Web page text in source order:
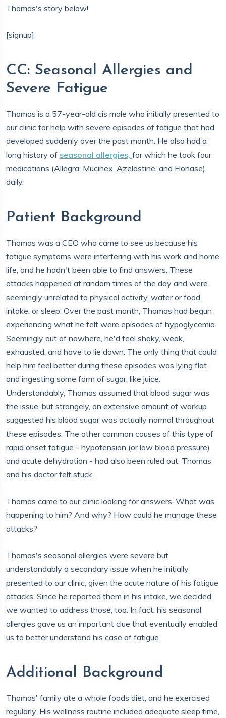
Thomas's story below!
[signup]
CC: Seasonal Allergies and
Severe Fatigue
Thomas is a 57-year-old cis male who initially presented to
our clinic for help with severe episodes of fatigue that had
developed suddenly over the past month. He also had a
long history of seasonal allergies, for which he took four
medications (Allegra, Mucinex, Azelastine, and Flonase)
daily.
Patient Background
Thomas was a CEO who came to see us because his
fatigue symptoms were interfering with his work and home
life, and he hadn't been able to find answers. These
attacks happened at random times of the day and were
seemingly unrelated to physical activity, water or food
intake, or sleep. Over the past month, Thomas had begun
experiencing what he felt were episodes of hypoglycemia.
Seemingly out of nowhere, he'd feel shaky, weak,
exhausted, and have to lie down. The only thing that could
help him feel better during these episodes was lying flat
and ingesting some form of sugar, like juice.
Understandably, Thomas assumed that blood sugar was
the issue, but strangely, an extensive amount of workup
suggested his blood sugar was actually normal throughout
these episodes. The other common causes of this type of
rapid onset fatigue - hypotension (or low blood pressure)
and acute dehydration - had also been ruled out. Thomas
and his doctor felt stuck.
Thomas came to our clinic looking for answers. What was
happening to him? And why? How could he manage these
attacks?
Thomas's seasonal allergies were severe but
understandably a secondary issue when he initially
presented to our clinic, given the acute nature of his fatigue
attacks. Since he reported them in his intake, we decided
we wanted to address those, too. In fact, his seasonal
allergies gave us an important clue that eventually enabled
us to better understand his case of fatigue.
Additional Background
Thomas' family ate a whole foods diet, and he exercised
regularly. His wellness routine included adequate sleep time,